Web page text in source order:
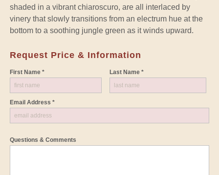
shaded in a vibrant chiaroscuro, are all interlaced by
vinery that slowly transitions from an electrum hue at the
bottom to a soothing jungle green as it winds upward.
Request Price & Information
First Name * Last Name *
Email Address *
Questions & Comments